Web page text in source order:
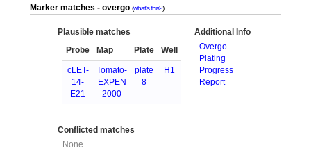
Marker matches - overgo what's this?
Plausible matches
Probe
Map Plate Well
cLET-
14-
E21
Tomato-
EXPEN
2000
plate
8
H1
Additional Info
Overgo
Plating
Progress
Report
Conflicted matches
None